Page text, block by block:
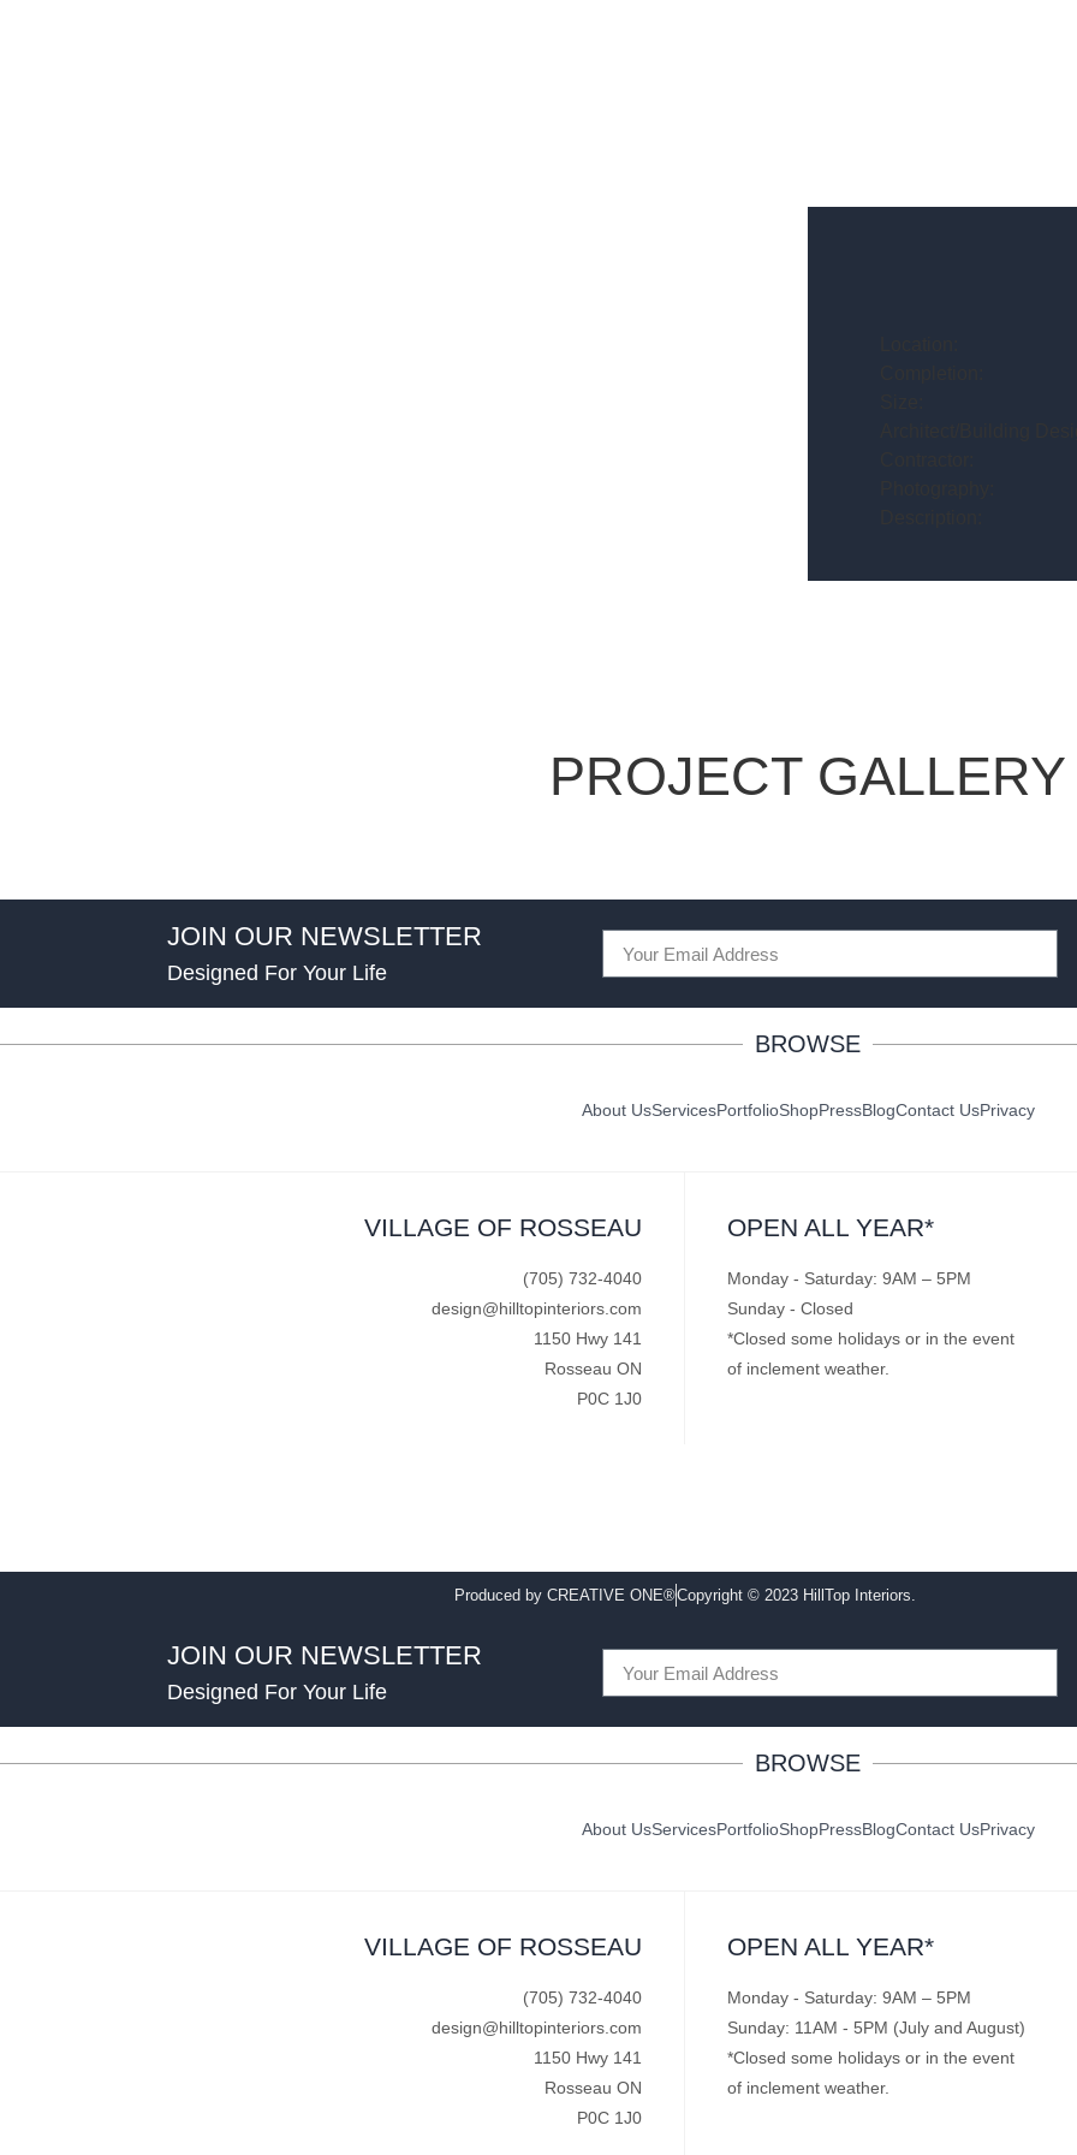
PROJECT GALLERY
JOIN OUR NEWSLETTER
Designed For Your Life
BROWSE
About UsServicesPortfolioShopPressBlogContact UsPrivacy
VILLAGE OF ROSSEAU
(705) 732-4040
design@hilltopinteriors.com
1150 Hwy 141
Rosseau ON
P0C 1J0
OPEN ALL YEAR*
Monday - Saturday: 9AM – 5PM
Sunday - Closed
*Closed some holidays or in the event
of inclement weather.
Produced by CREATIVE ONE®Copyright © 2023 HillTop Interiors.
JOIN OUR NEWSLETTER
Designed For Your Life
BROWSE
About UsServicesPortfolioShopPressBlogContact UsPrivacy
VILLAGE OF ROSSEAU
(705) 732-4040
design@hilltopinteriors.com
1150 Hwy 141
Rosseau ON
P0C 1J0
OPEN ALL YEAR*
Monday - Saturday: 9AM – 5PM
Sunday: 11AM - 5PM (July and August)
*Closed some holidays or in the event
of inclement weather.